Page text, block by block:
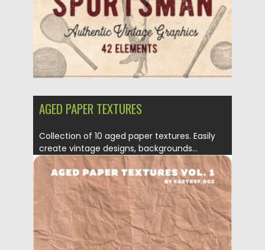
AGED PAPER TEXTURES
Collection of 10 aged paper textures. Easily
create vintage designs, backgrounds...
Posted on 18.10.2019 by Spread
Updated on 18.10.2019